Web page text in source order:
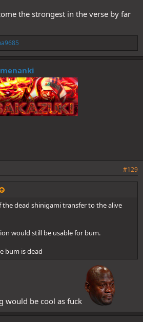
the strongest in the verse by far
#129
dead shinigami transfer to the alive
would still be usable for bum.
bum is dead
would be cool as fuck